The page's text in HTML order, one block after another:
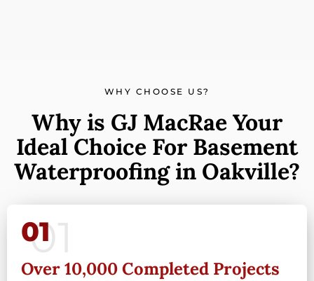
WHY CHOOSE US?
Why is GJ MacRae Your
Ideal Choice For Basement
Waterproofing in Oakville?
01
Over 10,000 Completed Projects